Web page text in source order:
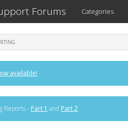
Forums Categories
available!
Reports - Part 1 and Part 2